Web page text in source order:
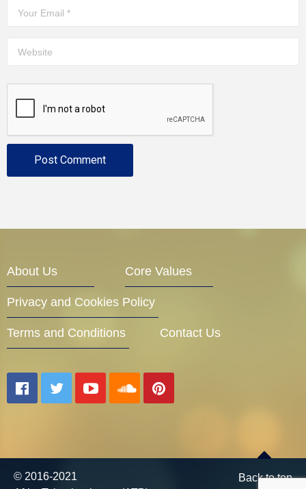
About Us Core Values
Privacy and Cookies Policy
Terms and Conditions Contact Us
© 2016-2021
Back to top